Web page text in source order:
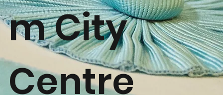
m City
Centre